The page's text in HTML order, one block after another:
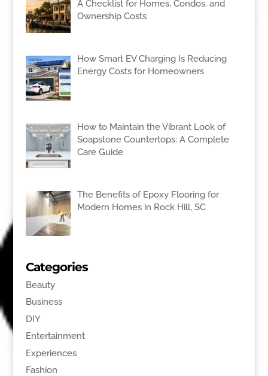
A Checklist for Homes, Condos, and
Ownership Costs
How Smart EV Charging Is Reducing
Energy Costs for Homeowners
How to Maintain the Vibrant Look of
Soapstone Countertops: A Complete
Care Guide
The Benefits of Epoxy Flooring for
Modern Homes in Rock Hill, SC
Categories
Beauty
Business
DIY
Entertainment
Experiences
Fashion